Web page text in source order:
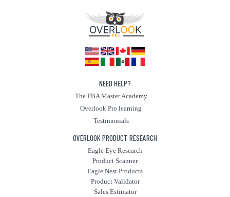
NEED HELP?
The FBA Master Academy
Overlook Pro learning
Testimonials
OVERLOOK PRODUCT RESEARCH
Eagle Eye Research
Product Scanner
Eagle Nest Products
Product Validator
Sales Estimator